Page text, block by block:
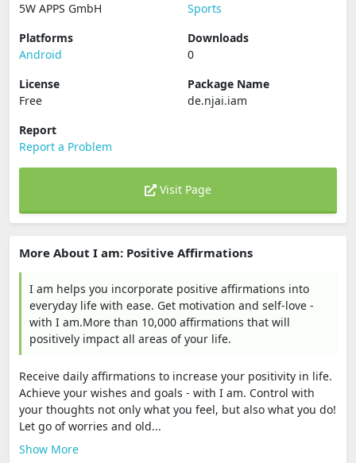
5W APPS GmbH
Sports
Platforms
Android
Downloads
0
License
Free
Package Name
de.njai.iam
Report
Report a Problem
Visit Page
More About I am: Positive Affirmations
I am helps you incorporate positive affirmations into
everyday life with ease. Get motivation and self-love -
with I am.More than 10,000 affirmations that will
positively impact all areas of your life.
Receive daily affirmations to increase your positivity in life.
Achieve your wishes and goals - with I am. Control with
your thoughts not only what you feel, but also what you do!
Let go of worries and old...
Show More